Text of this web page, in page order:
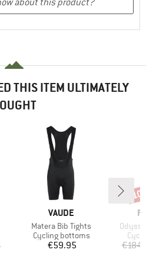
THIS ITEM ULTIMATELY
BRAND
VAUDE
Item(s)
Matera Bib Tights
Product group
Cycling bottoms
Price
€59.95
Item(s)